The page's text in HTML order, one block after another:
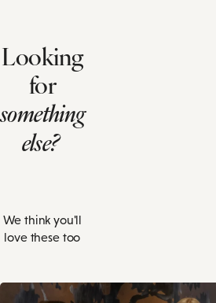
Looking
for
something
else?
We think you'll
love these too